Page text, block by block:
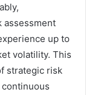
assessment
up to
volatility. This
strategic risk